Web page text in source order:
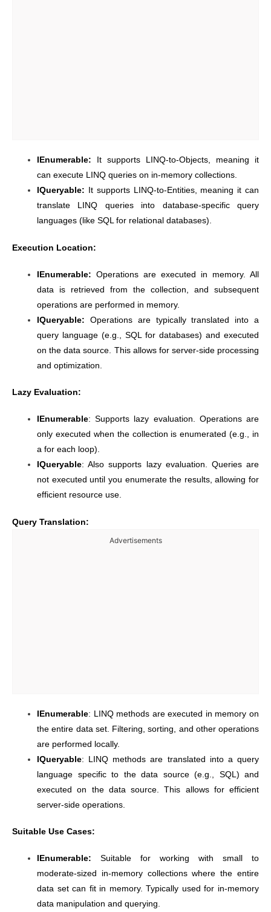
IEnumerable: It supports LINQ-to-Objects, meaning it
can execute LINQ queries on in-memory collections.
IQueryable: It supports LINQ-to-Entities, meaning it can
translate LINQ queries into database-specific query
languages (like SQL for relational databases).
Execution Location:
IEnumerable: Operations are executed in memory. All
data is retrieved from the collection, and subsequent
operations are performed in memory.
IQueryable: Operations are typically translated into a
query language (e.g., SQL for databases) and executed
on the data source. This allows for server-side processing
and optimization.
Lazy Evaluation:
IEnumerable: Supports lazy evaluation. Operations are
only executed when the collection is enumerated (e.g., in
a for each loop).
IQueryable: Also supports lazy evaluation. Queries are
not executed until you enumerate the results, allowing for
efficient resource use.
Query Translation:
Advertisements
IEnumerable: LINQ methods are executed in memory on
the entire data set. Filtering, sorting, and other operations
are performed locally.
IQueryable: LINQ methods are translated into a query
language specific to the data source (e.g., SQL) and
executed on the data source. This allows for efficient
server-side operations.
Suitable Use Cases:
IEnumerable: Suitable for working with small to
moderate-sized in-memory collections where the entire
data set can fit in memory. Typically used for in-memory
data manipulation and querying.